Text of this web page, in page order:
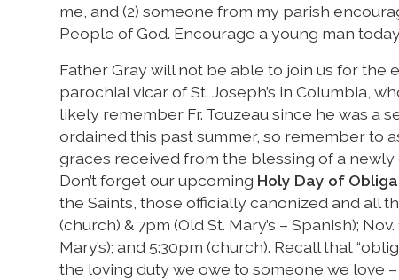
me, and (2) someone from my parish
People of God. Encourage a young man
Father Gray will not be able to join us for the
parochial vicar of St. Joseph’s in Columbia,
likely remember Fr. Touzeau since he was a
ordained this past summer, so remember to
graces received from the blessing of a newly
Don’t forget our upcoming Holy Day of
the Saints, those officially canonized and all
(church) & 7pm (Old St. Mary’s – Spanish);
Mary’s); and 5:30pm (church). Recall that
the loving duty we owe to someone we love